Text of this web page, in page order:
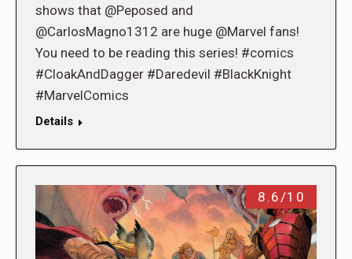
shows that @Peposed and
@CarlosMagno1312 are huge @Marvel fans!
You need to be reading this series! #comics
#CloakAndDagger #Daredevil #BlackKnight
#MarvelComics
Details
8.6/10